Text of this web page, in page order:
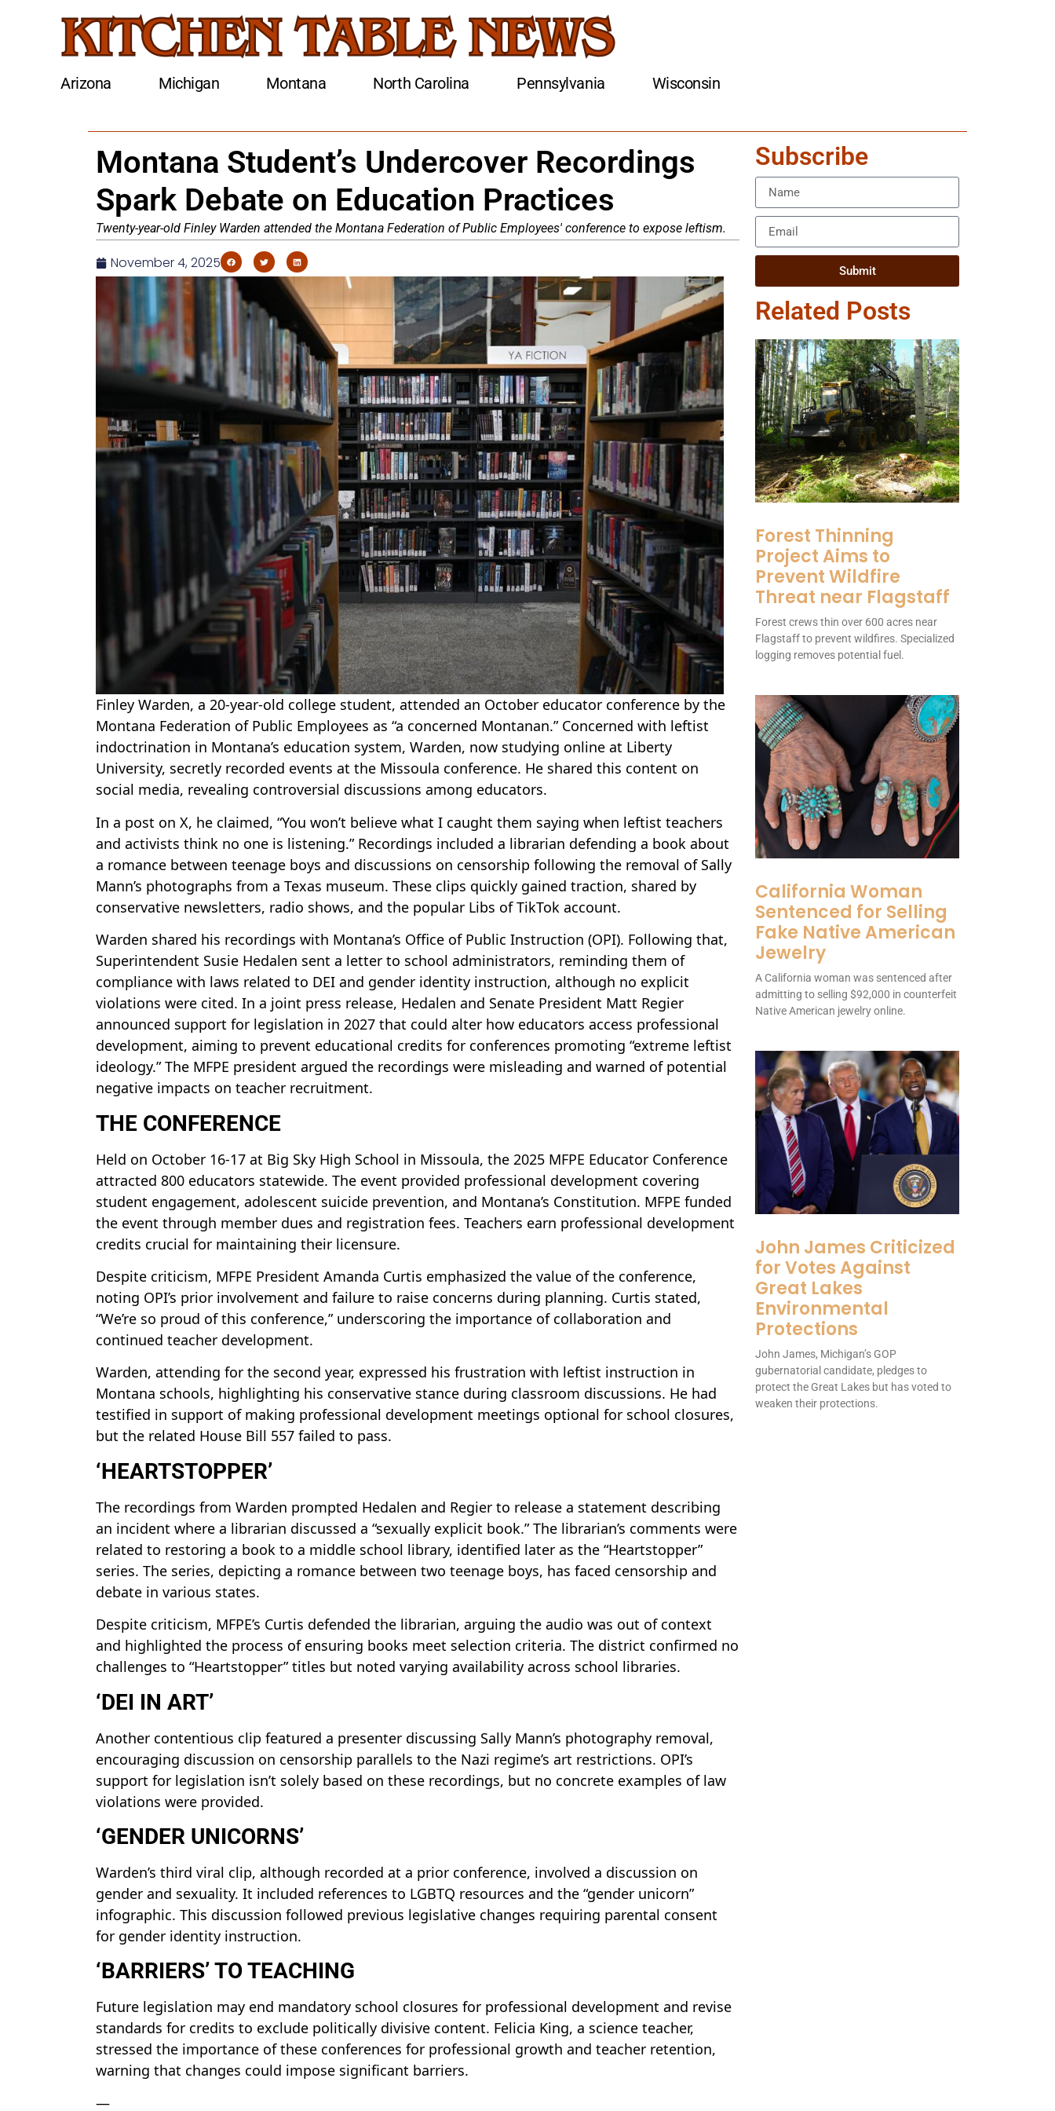
Arizona Michigan Montana North Carolina Pennsylvania Wisconsin
Montana Student’s Undercover Recordings
Spark Debate on Education Practices
Twenty-year-old Finley Warden attended the Montana Federation of Public Employees' conference to expose leftism.
November 4, 2025
Finley Warden, a 20-year-old college student, attended an October educator conference by the
Montana Federation of Public Employees as “a concerned Montanan.” Concerned with leftist
indoctrination in Montana’s education system, Warden, now studying online at Liberty
University, secretly recorded events at the Missoula conference. He shared this content on
social media, revealing controversial discussions among educators.
In a post on X, he claimed, “You won’t believe what I caught them saying when leftist teachers
and activists think no one is listening.” Recordings included a librarian defending a book about
a romance between teenage boys and discussions on censorship following the removal of Sally
Mann’s photographs from a Texas museum. These clips quickly gained traction, shared by
conservative newsletters, radio shows, and the popular Libs of TikTok account.
Warden shared his recordings with Montana’s Office of Public Instruction (OPI). Following that,
Superintendent Susie Hedalen sent a letter to school administrators, reminding them of
compliance with laws related to DEI and gender identity instruction, although no explicit
violations were cited. In a joint press release, Hedalen and Senate President Matt Regier
announced support for legislation in 2027 that could alter how educators access professional
development, aiming to prevent educational credits for conferences promoting “extreme leftist
ideology.” The MFPE president argued the recordings were misleading and warned of potential
negative impacts on teacher recruitment.
THE CONFERENCE
Held on October 16-17 at Big Sky High School in Missoula, the 2025 MFPE Educator Conference
attracted 800 educators statewide. The event provided professional development covering
student engagement, adolescent suicide prevention, and Montana’s Constitution. MFPE funded
the event through member dues and registration fees. Teachers earn professional development
credits crucial for maintaining their licensure.
Despite criticism, MFPE President Amanda Curtis emphasized the value of the conference,
noting OPI’s prior involvement and failure to raise concerns during planning. Curtis stated,
“We’re so proud of this conference,” underscoring the importance of collaboration and
continued teacher development.
Warden, attending for the second year, expressed his frustration with leftist instruction in
Montana schools, highlighting his conservative stance during classroom discussions. He had
testified in support of making professional development meetings optional for school closures,
but the related House Bill 557 failed to pass.
‘HEARTSTOPPER’
The recordings from Warden prompted Hedalen and Regier to release a statement describing
an incident where a librarian discussed a “sexually explicit book.” The librarian’s comments were
related to restoring a book to a middle school library, identified later as the “Heartstopper”
series. The series, depicting a romance between two teenage boys, has faced censorship and
debate in various states.
Despite criticism, MFPE’s Curtis defended the librarian, arguing the audio was out of context
and highlighted the process of ensuring books meet selection criteria. The district confirmed no
challenges to “Heartstopper” titles but noted varying availability across school libraries.
‘DEI IN ART’
Another contentious clip featured a presenter discussing Sally Mann’s photography removal,
encouraging discussion on censorship parallels to the Nazi regime’s art restrictions. OPI’s
support for legislation isn’t solely based on these recordings, but no concrete examples of law
violations were provided.
‘GENDER UNICORNS’
Warden’s third viral clip, although recorded at a prior conference, involved a discussion on
gender and sexuality. It included references to LGBTQ resources and the “gender unicorn”
infographic. This discussion followed previous legislative changes requiring parental consent
for gender identity instruction.
‘BARRIERS’ TO TEACHING
Future legislation may end mandatory school closures for professional development and revise
standards for credits to exclude politically divisive content. Felicia King, a science teacher,
stressed the importance of these conferences for professional growth and teacher retention,
warning that changes could impose significant barriers.
—
Subscribe
Submit
Related Posts
Forest Thinning
Project Aims to
Prevent Wildfire
Threat near Flagstaff
Forest crews thin over 600 acres near
Flagstaff to prevent wildfires. Specialized
logging removes potential fuel.
California Woman
Sentenced for Selling
Fake Native American
Jewelry
A California woman was sentenced after
admitting to selling $92,000 in counterfeit
Native American jewelry online.
John James Criticized
for Votes Against
Great Lakes
Environmental
Protections
John James, Michigan’s GOP
gubernatorial candidate, pledges to
protect the Great Lakes but has voted to
weaken their protections.